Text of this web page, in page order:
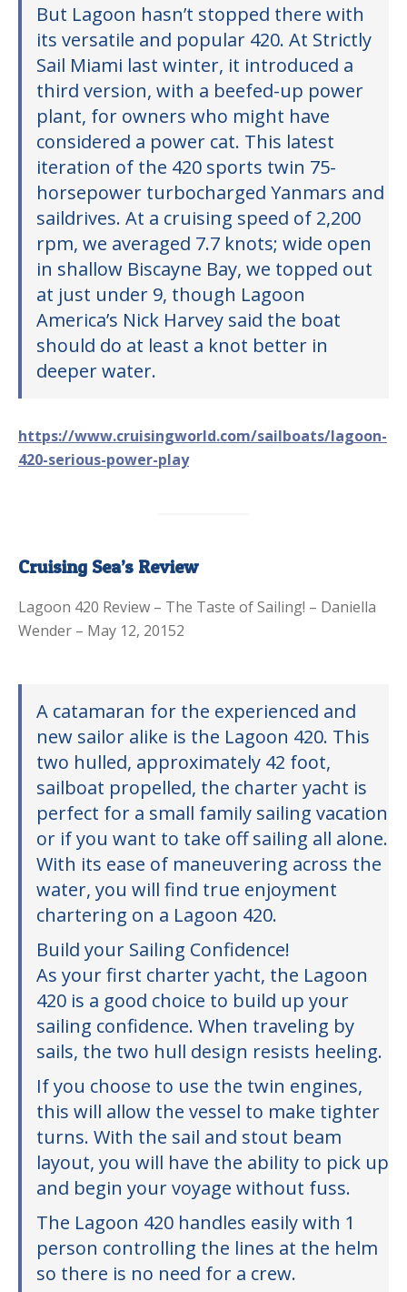
But Lagoon hasn’t stopped there with
its versatile and popular 420. At Strictly
Sail Miami last winter, it introduced a
third version, with a beefed-up power
plant, for owners who might have
considered a power cat. This latest
iteration of the 420 sports twin 75-
horsepower turbocharged Yanmars and
saildrives. At a cruising speed of 2,200
rpm, we averaged 7.7 knots; wide open
in shallow Biscayne Bay, we topped out
at just under 9, though Lagoon
America’s Nick Harvey said the boat
should do at least a knot better in
deeper water.
https://www.cruisingworld.com/sailboats/lagoon-
420-serious-power-play
Cruising Sea’s Review
Lagoon 420 Review – The Taste of Sailing! – Daniella
Wender – May 12, 20152
A catamaran for the experienced and
new sailor alike is the Lagoon 420. This
two hulled, approximately 42 foot,
sailboat propelled, the charter yacht is
perfect for a small family sailing vacation
or if you want to take off sailing all alone.
With its ease of maneuvering across the
water, you will find true enjoyment
chartering on a Lagoon 420.
Build your Sailing Confidence!
As your first charter yacht, the Lagoon
420 is a good choice to build up your
sailing confidence. When traveling by
sails, the two hull design resists heeling.
If you choose to use the twin engines,
this will allow the vessel to make tighter
turns. With the sail and stout beam
layout, you will have the ability to pick up
and begin your voyage without fuss.
The Lagoon 420 handles easily with 1
person controlling the lines at the helm
so there is no need for a crew.